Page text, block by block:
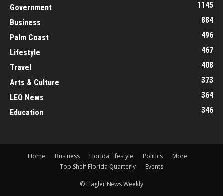
Government
1145
Business
884
Palm Coast
496
Lifestyle
467
Travel
408
Arts & Culture
373
LEO News
364
Education
346
Home Business Florida Lifestyle Politics
More
Top Shelf Florida Quarterly
Events
© Flagler News Weekly